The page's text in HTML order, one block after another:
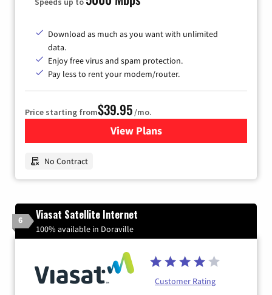
Download as much as you want with unlimited
data.
Enjoy free virus and spam protection.
Pay less to rent your modem/router.
Price starting from$39.95/mo.
View Plansfor Earthlink
No Contract
6 Viasat Satellite Internet
100% available in Doraville
Customer Rating